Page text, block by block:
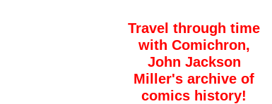
Travel through time
with Comichron,
John Jackson
Miller's archive of
comics history!